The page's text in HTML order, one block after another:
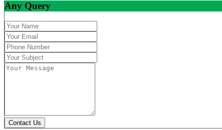
Any Query
Contact Us